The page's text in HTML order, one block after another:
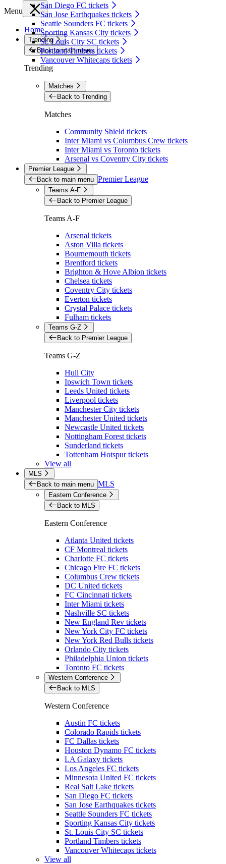
San Diego FC tickets
San Jose Earthquakes tickets
Seattle Sounders FC tickets
Sporting Kansas City tickets
St. Louis City SC tickets
Portland Timbers tickets
Vancouver Whitecaps tickets
Menu
Home
Trending
Back to main menu
Trending
Matches
Back to Trending
Matches
Community Shield tickets
Inter Miami vs Columbus Crew tickets
Inter Miami vs Toronto tickets
Arsenal vs Coventry City tickets
Premier League
Back to main menu Premier League
Teams A-F
Back to Premier League
Teams A-F
Arsenal tickets
Aston Villa tickets
Bournemouth tickets
Brentford tickets
Brighton & Hove Albion tickets
Chelsea tickets
Coventry City tickets
Everton tickets
Crystal Palace tickets
Fulham tickets
Teams G-Z
Back to Premier League
Teams G-Z
Hull City
Ipswich Town tickets
Leeds United tickets
Liverpool tickets
Manchester City tickets
Manchester United tickets
Newcastle United tickets
Nottingham Forest tickets
Sunderland tickets
Tottenham Hotspur tickets
View all
MLS
Back to main menu MLS
Eastern Conference
Back to MLS
Eastern Conference
Atlanta United tickets
CF Montreal tickets
Charlotte FC tickets
Chicago Fire FC tickets
Columbus Crew tickets
DC United tickets
FC Cincinnati tickets
Inter Miami tickets
Nashville SC tickets
New England Rev tickets
New York City FC tickets
New York Red Bulls tickets
Orlando City tickets
Philadelphia Union tickets
Toronto FC tickets
Western Conference
Back to MLS
Western Conference
Austin FC tickets
Colorado Rapids tickets
FC Dallas tickets
Houston Dynamo FC tickets
LA Galaxy tickets
Los Angeles FC tickets
Minnesota United FC tickets
Real Salt Lake tickets
San Diego FC tickets
San Jose Earthquakes tickets
Seattle Sounders FC tickets
Sporting Kansas City tickets
St. Louis City SC tickets
Portland Timbers tickets
Vancouver Whitecaps tickets
View all